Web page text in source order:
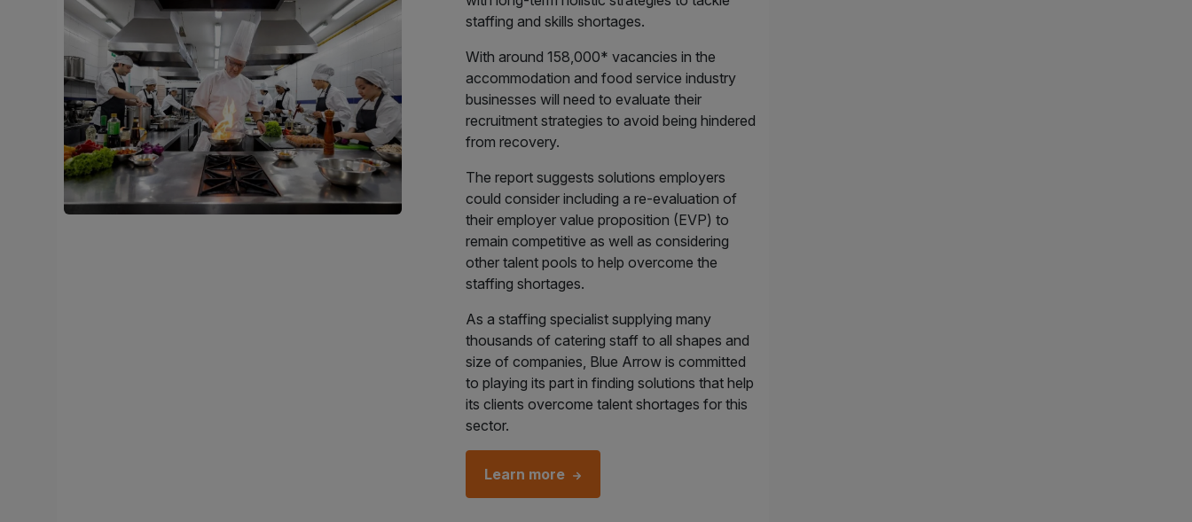
staffing and skills shortages.
With around 158,000* vacancies in the
accommodation and food service industry
businesses will need to evaluate their
recruitment strategies to avoid being hindered
from recovery.
The report suggests solutions employers
could consider including a re-evaluation of
their employer value proposition (EVP) to
remain competitive as well as considering
other talent pools to help overcome the
staffing shortages.
As a staffing specialist supplying many
thousands of catering staff to all shapes and
size of companies, Blue Arrow is committed
to playing its part in finding solutions that help
its clients overcome talent shortages for this
sector.
Learn more